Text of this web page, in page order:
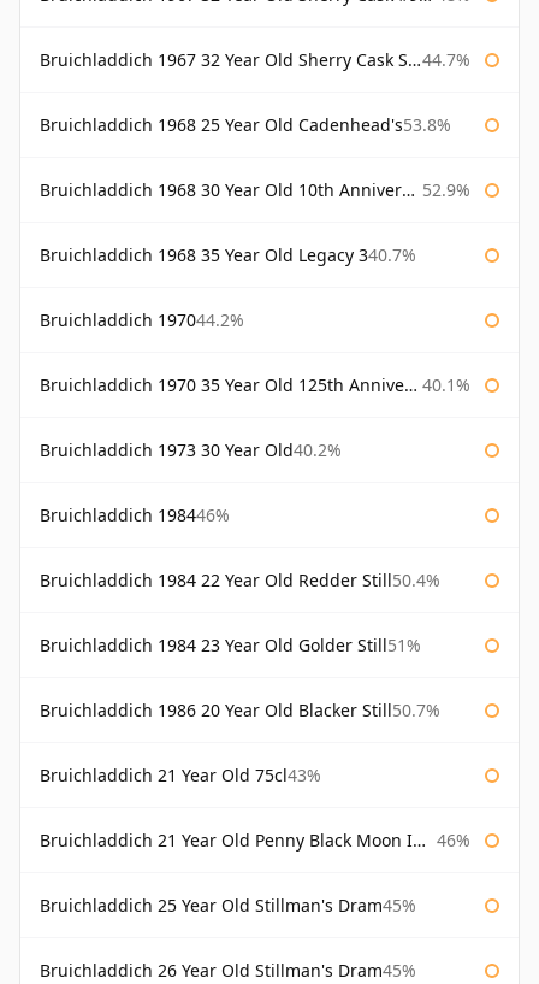
Bruichladdich 1967 32 Year Old Sherry Cask Signatory 44.7%
Bruichladdich 1968 25 Year Old Cadenhead's53.8%
Bruichladdich 1968 30 Year Old 10th Anniversary Signatory 52.9%
Bruichladdich 1968 35 Year Old Legacy 340.7%
Bruichladdich 197044.2%
Bruichladdich 1970 35 Year Old 125th Anniversary 40.1%
Bruichladdich 1973 30 Year Old40.2%
Bruichladdich 198446%
Bruichladdich 1984 22 Year Old Redder Still50.4%
Bruichladdich 1984 23 Year Old Golder Still51%
Bruichladdich 1986 20 Year Old Blacker Still50.7%
Bruichladdich 21 Year Old 75cl43%
Bruichladdich 21 Year Old Penny Black Moon Import 46%
Bruichladdich 25 Year Old Stillman's Dram45%
Bruichladdich 26 Year Old Stillman's Dram45%